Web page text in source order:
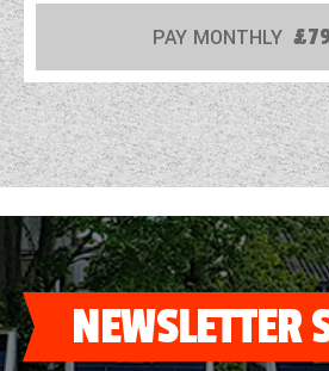
COACHMAN CARAVANS
DETHLEFFS
DETHLEFFS
GIOTTILINE
GIOTTILINE
SUN LIVING
PAY MONTHLY
NEWSLETTER